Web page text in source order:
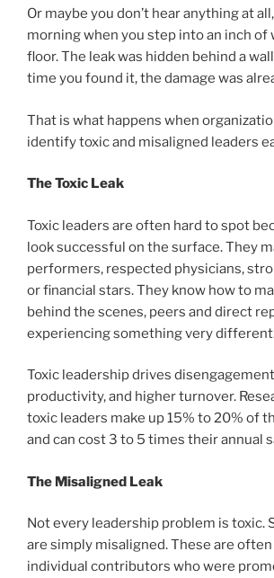
Or maybe you don’t hear anything at
morning when you step into an inch of
floor. The leak was hidden behind a
time you found it, the damage was
That is what happens when
identify toxic and misaligned leaders
The Toxic Leak
Toxic leaders are often hard to spot
look successful on the surface. They
performers, respected physicians,
or financial stars. They know how to
behind the scenes, peers and direct
experiencing something very
Toxic leadership drives
productivity, and higher turnover.
toxic leaders make up 15% to 20% of
and can cost 3 to 5 times their annual
The Misaligned Leak
Not every leadership problem is toxic.
are simply misaligned. These are
individual contributors who were